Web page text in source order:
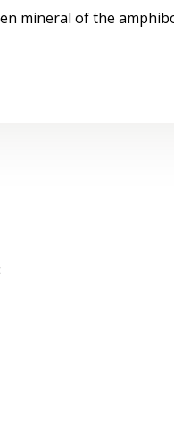
mineral of the